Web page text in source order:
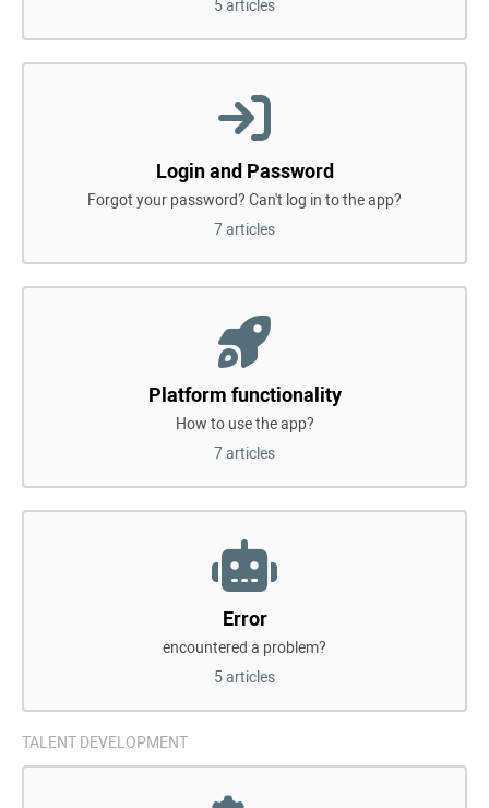
5 articles
Login and Password
Forgot your password? Can't log in to the app?
7 articles
Platform functionality
How to use the app?
7 articles
Error
encountered a problem?
5 articles
TALENT DEVELOPMENT